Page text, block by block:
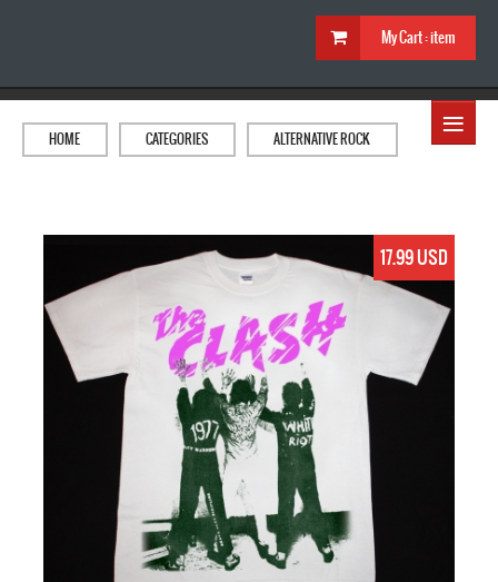
My Cart :item
≡
HOME CATEGORIES ALTERNATIVE ROCK
17.99 USD